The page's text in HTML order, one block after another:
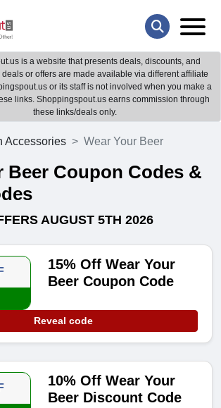
is a website that presents deals, discounts, and
or offers are made available via different affiliate
or its staff is not involved when you make a
links. Shoppingspout.us earns commission through
these links/deals only.
Accessories Wear Your Beer
Beer Coupon Codes &
AUGUST 5TH 2026
15% Off Wear Your
Beer Coupon Code
Reveal code
10% Off Wear Your
Beer Discount Code